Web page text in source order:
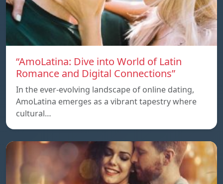
“AmoLatina: Dive into World of Latin
Romance and Digital Connections”
In the ever-evolving landscape of online dating,
AmoLatina emerges as a vibrant tapestry where
cultural…